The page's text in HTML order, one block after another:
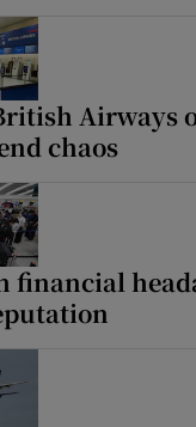
Airways
chaos
financial